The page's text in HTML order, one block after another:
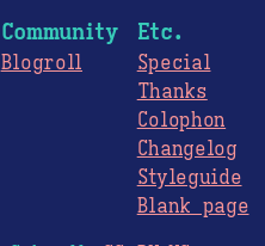
Community
Blogroll
Etc.
Special
Thanks
Colophon
Changelog
Styleguide
Blank page